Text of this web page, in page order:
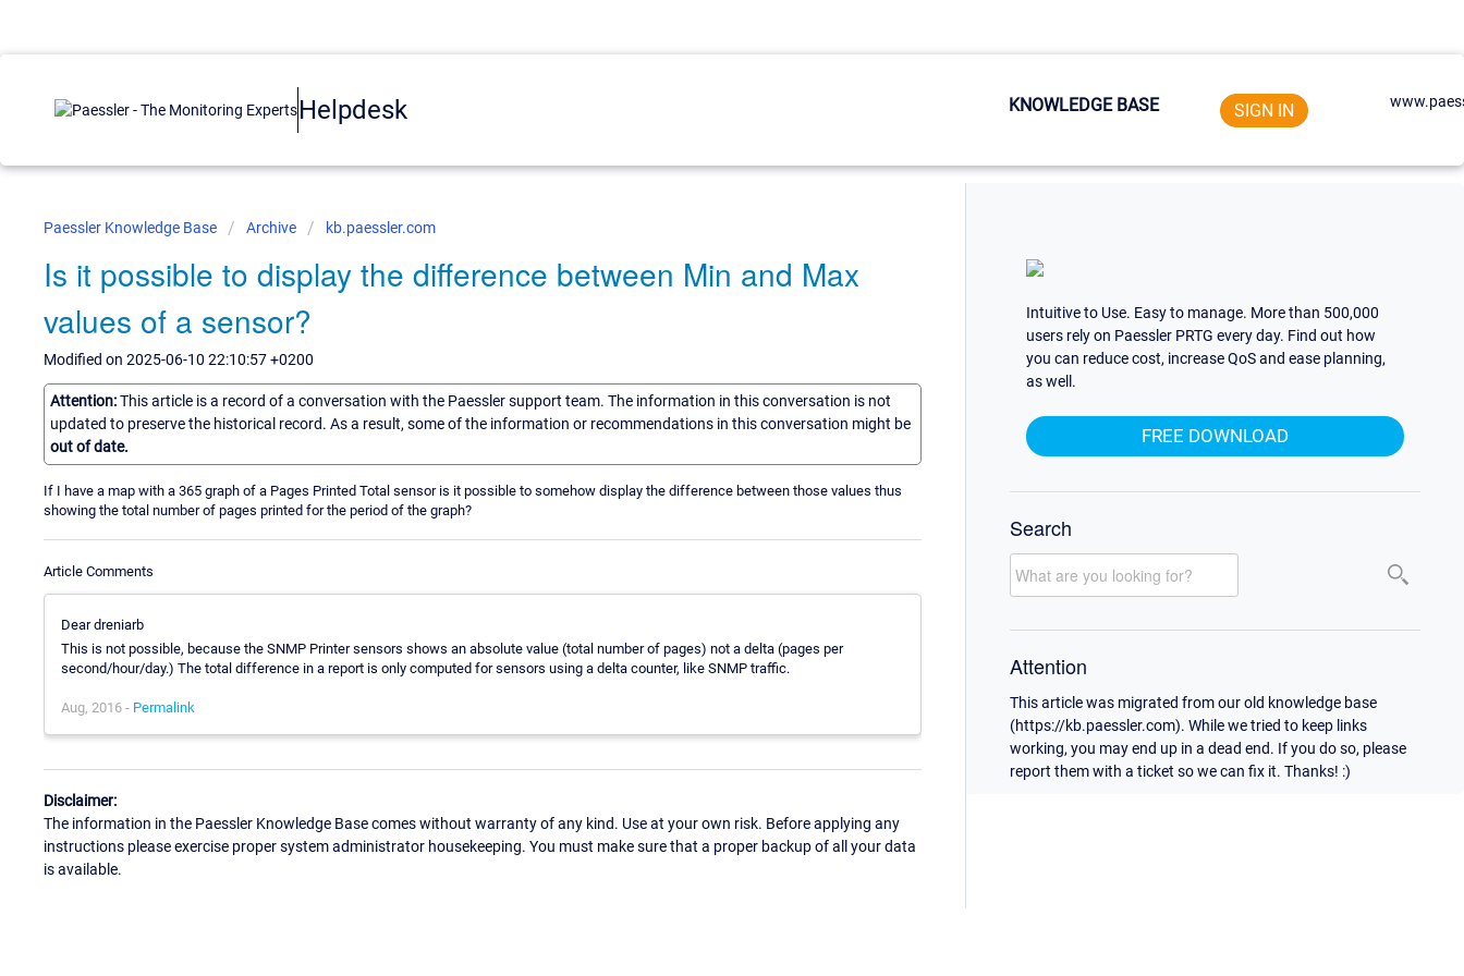
Helpdesk KNOWLEDGE BASE SIGN IN
Paessler Knowledge Base Archive kb.paessler.com
Is it possible to display the difference between Min and Max
values of a sensor?
Modified on 2025-06-10 22:10:57 +0200
Attention:This article is a record of a conversation with the Paessler support team. The information in this conversation is not
updated to preserve the historical record. As a result, some of the information or recommendations in this conversation might be
out of date.
If I have a map with a 365 graph of a Pages Printed Total sensor is it possible to somehow display the difference between those values thus
showing the total number of pages printed for the period of the graph?
Article Comments
Dear dreniarb
This is not possible, because the SNMP Printer sensors shows an absolute value (total number of pages) not a delta (pages per
second/hour/day.) The total difference in a report is only computed for sensors using a delta counter, like SNMP traffic.
Aug, 2016 - Permalink
Disclaimer:
The information in the Paessler Knowledge Base comes without warranty of any kind. Use at your own risk. Before applying any
instructions please exercise proper system administrator housekeeping. You must make sure that a proper backup of all your data
is available.
Intuitive to Use. Easy to manage. More than 500,000
users rely on Paessler PRTG every day. Find out how
you can reduce cost, increase QoS and ease planning,
as well.
FREE DOWNLOAD
Search
Attention
This article was migrated from our old knowledge base
(https://kb.paessler.com). While we tried to keep links
working, you may end up in a dead end. If you do so, please
report them with a ticket so we can fix it. Thanks! :)